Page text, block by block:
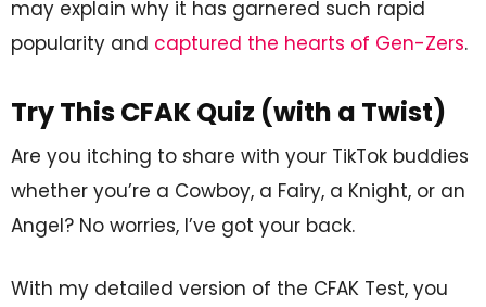
may explain why it has garnered such rapid
popularity and captured the hearts of Gen-Zers.
Try This CFAK Quiz (with a Twist)
Are you itching to share with your TikTok buddies
whether you’re a Cowboy, a Fairy, a Knight, or an
Angel? No worries, I’ve got your back.
With my detailed version of the CFAK Test, you